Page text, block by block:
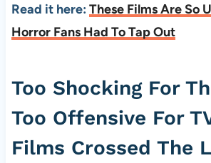
Read it here: These Films Are So
Horror Fans Had To Tap Out
Too Shocking For
Too Offensive For
Films Crossed The